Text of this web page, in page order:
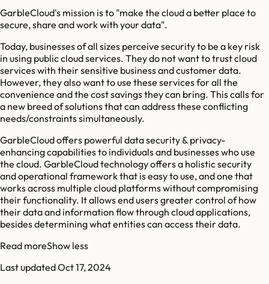
GarbleCloud's mission is to "make the cloud a better place to
secure, share and work with your data".
Today, businesses of all sizes perceive security to be a key risk
in using public cloud services. They do not want to trust cloud
services with their sensitive business and customer data.
However, they also want to use these services for all the
convenience and the cost savings they can bring. This calls for
a new breed of solutions that can address these conflicting
needs/constraints simultaneously.
GarbleCloud offers powerful data security & privacy-
enhancing capabilities to individuals and businesses who use
the cloud. GarbleCloud technology offers a holistic security
and operational framework that is easy to use, and one that
works across multiple cloud platforms without compromising
their functionality. It allows end users greater control of how
their data and information flow through cloud applications,
besides determining what entities can access their data.
Read moreShow less
Last updatedOct 17, 2024